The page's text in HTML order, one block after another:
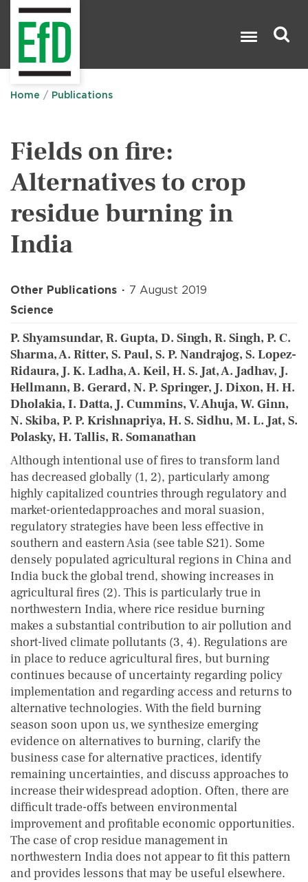
Home Publications
Fields on fire:
Alternatives to crop
residue burning in
India
Other Publications
7 August 2019
Science
P. Shyamsundar, R. Gupta, D. Singh, R. Singh, P. C.
Sharma, A. Ritter, S. Paul, S. P. Nandrajog, S. Lopez-
Ridaura, J. K. Ladha, A. Keil, H. S. Jat, A. Jadhav, J.
Hellmann, B. Gerard, N. P. Springer, J. Dixon, H. H.
Dholakia, I. Datta, J. Cummins, V. Ahuja, W. Ginn,
N. Skiba, P. P. Krishnapriya, H. S. Sidhu, M. L. Jat, S.
Polasky, H. Tallis, R. Somanathan
Although intentional use of fires to transform land
has decreased globally (1, 2), particularly among
highly capitalized countries through regulatory and
market-orientedapproaches and moral suasion,
regulatory strategies have been less effective in
southern and eastern Asia (see table S21). Some
densely populated agricultural regions in China and
India buck the global trend, showing increases in
agricultural fires (2). This is particularly true in
northwestern India, where rice residue burning
makes a substantial contribution to air pollution and
short-lived climate pollutants (3, 4). Regulations are
in place to reduce agricultural fires, but burning
continues because of uncertainty regarding policy
implementation and regarding access and returns to
alternative technologies. With the field burning
season soon upon us, we synthesize emerging
evidence on alternatives to burning, clarify the
business case for alternative practices, identify
remaining uncertainties, and discuss approaches to
increase their widespread adoption. Often, there are
difficult trade-offs between environmental
improvement and profitable economic opportunities.
The case of crop residue management in
northwestern India does not appear to fit this pattern
and provides lessons that may be useful elsewhere.